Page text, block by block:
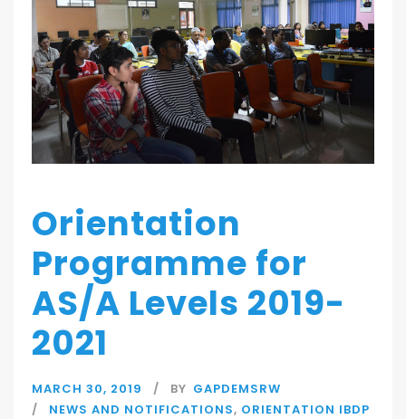
Orientation
Programme for
AS/A Levels 2019-
2021
MARCH 30, 2019 BY GAPDEMSRW
NEWS AND NOTIFICATIONS, ORIENTATION IBDP